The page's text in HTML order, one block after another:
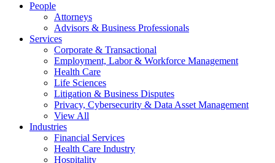
People
Attorneys
Advisors & Business Professionals
Services
Corporate & Transactional
Employment, Labor & Workforce Management
Health Care
Life Sciences
Litigation & Business Disputes
Privacy, Cybersecurity & Data Asset Management
View All
Industries
Financial Services
Health Care Industry
Hospitality